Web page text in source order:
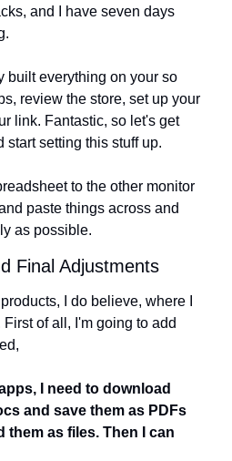
and I have seven days
built everything on your so
review the store, set up your
link. Fantastic, so let's get
start setting this stuff up.
to the other monitor
paste things across and
as possible.
Final Adjustments
I do believe, where I
of all, I'm going to add
I need to download
and save them as PDFs
them as files. Then I can